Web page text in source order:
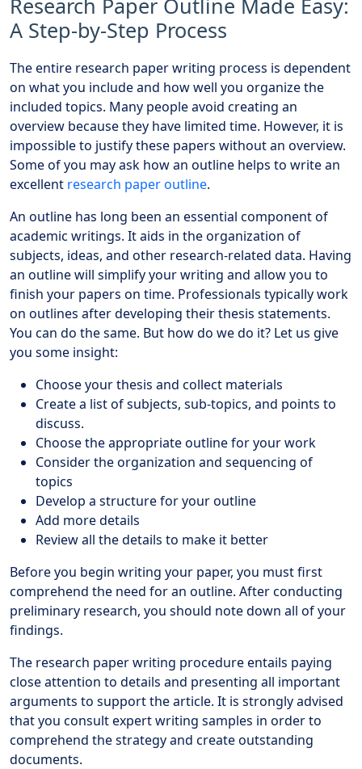
A Step-by-Step Process
The entire research paper writing process is dependent
on what you include and how well you organize the
included topics. Many people avoid creating an
overview because they have limited time. However, it is
impossible to justify these papers without an overview.
Some of you may ask how an outline helps to write an
excellent research paper outline.
An outline has long been an essential component of
academic writings. It aids in the organization of
subjects, ideas, and other research-related data. Having
an outline will simplify your writing and allow you to
finish your papers on time. Professionals typically work
on outlines after developing their thesis statements.
You can do the same. But how do we do it? Let us give
you some insight:
Choose your thesis and collect materials
Create a list of subjects, sub-topics, and points to
discuss.
Choose the appropriate outline for your work
Consider the organization and sequencing of
topics
Develop a structure for your outline
Add more details
Review all the details to make it better
Before you begin writing your paper, you must first
comprehend the need for an outline. After conducting
preliminary research, you should note down all of your
findings.
The research paper writing procedure entails paying
close attention to details and presenting all important
arguments to support the article. It is strongly advised
that you consult expert writing samples in order to
comprehend the strategy and create outstanding
documents.